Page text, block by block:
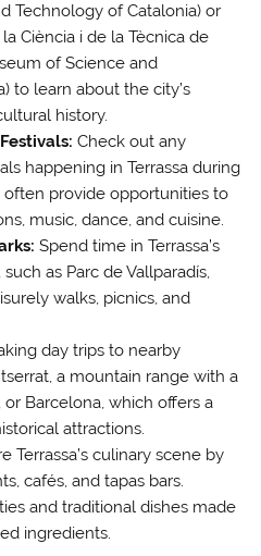
Technology of Catalonia) or
Ciència i de la Tècnica de
of Science and
to learn about the city’s
history.
Check out any
happening in Terrassa during
often provide opportunities to
music, dance, and cuisine.
Spend time in Terrassa’s
as Parc de Vallparadís,
walks, picnics, and
day trips to nearby
a mountain range with a
Barcelona, which offers a
attractions.
Terrassa’s culinary scene by
cafés, and tapas bars.
and traditional dishes made
ingredients.